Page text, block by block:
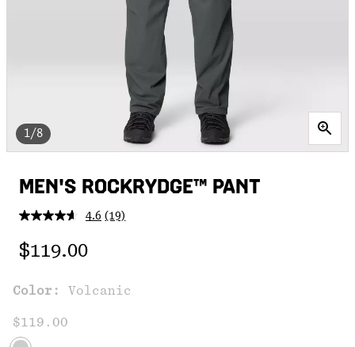
1/8
MEN'S ROCKRYDGE™ PANT
4.6 Read
link.
(19)
Regular price:
$119.00
Color: Volcanic
$119.00